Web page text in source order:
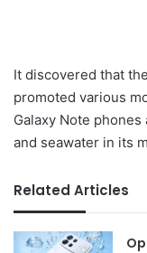
It discovered that
promoted various
Galaxy Note
and seawater in its
Related Articles